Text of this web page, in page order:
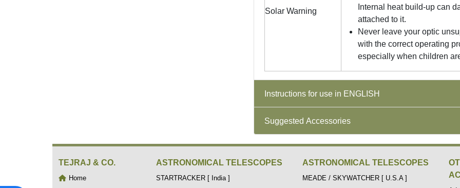
Solar Warning
Internal heat build-up can
attached to it.
Never leave your optic
with the correct operating
especially when children
Instructions for use in ENGLISH
Suggested Accessories
TEJRAJ & CO.
Home
ASTRONOMICAL TELESCOPES
STARTRACKER [ India ]
ASTRONOMICAL TELESCOPES
MEADE / SKYWATCHER [ U.S.A ]